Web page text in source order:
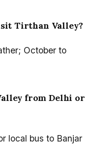
Tirthan Valley?
October to
from Delhi or
local bus to Banjar